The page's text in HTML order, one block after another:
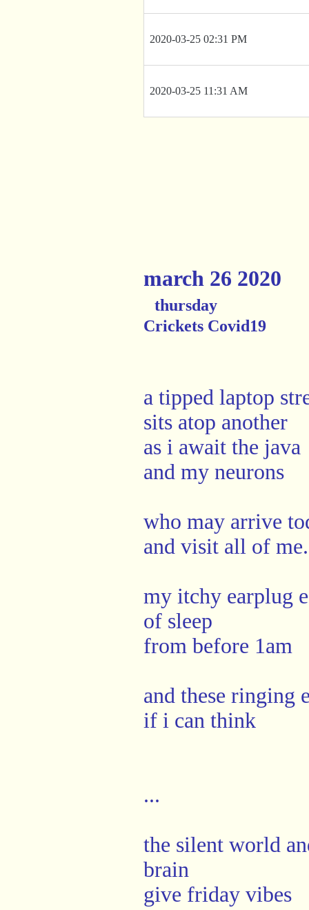
2020-03-25 02:31 PM
2020-03-25 11:31 AM
march 26 2020
thursday
Crickets Covid19
a tipped laptop
sits atop another
as i await the java
and my neurons
who may arrive
and visit all of me.
my itchy earplug
of sleep
from before 1am
and these ringing
if i can think
...
the silent world
brain
give friday vibes